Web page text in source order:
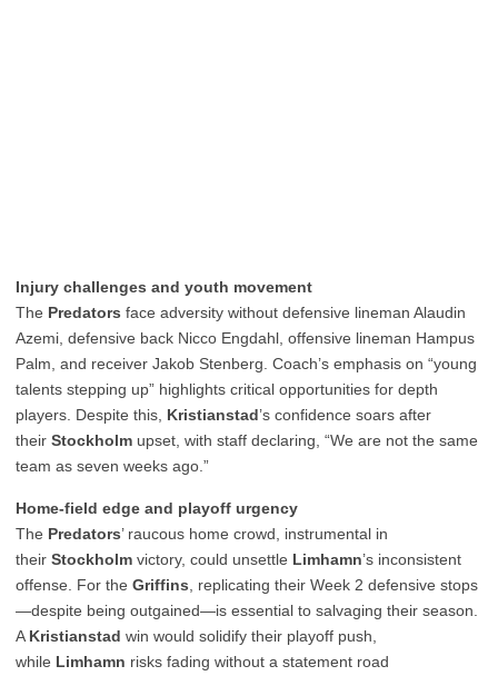
Injury challenges and youth movement
The Predators face adversity without defensive lineman Alaudin
Azemi, defensive back Nicco Engdahl, offensive lineman Hampus
Palm, and receiver Jakob Stenberg. Coach’s emphasis on “young
talents stepping up” highlights critical opportunities for depth
players. Despite this, Kristianstad’s confidence soars after
their Stockholm upset, with staff declaring, “We are not the same
team as seven weeks ago.”
Home-field edge and playoff urgency
The Predators’ raucous home crowd, instrumental in
their Stockholm victory, could unsettle Limhamn’s inconsistent
offense. For the Griffins , replicating their Week 2 defensive stops
—despite being outgained—is essential to salvaging their season.
A Kristianstad win would solidify their playoff push,
while Limhamn risks fading without a statement road